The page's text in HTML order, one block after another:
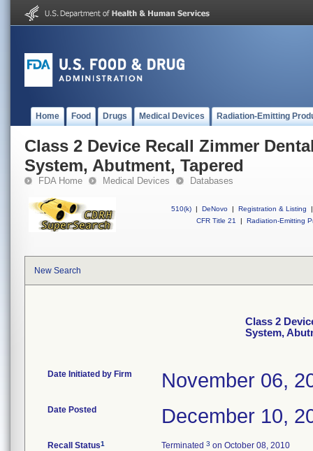
Home Food Drugs Medical Devices Radiation-Emitting
Class 2 Device Recall Zimmer
System, Abutment, Tapered
FDA Home Medical Devices Databases
510(k) | DeNovo | Registration & Listing
|
CFR Title 21
| Radiation-Emitting
New Search
Class 2
System,
Date Initiated by Firm November 06,
Date Posted December 10,
Recall Status1 Terminated 3 on October 08, 2010